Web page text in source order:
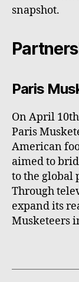
snapshot.
Paris
On April
Paris
American
aimed to
to the global
Through
expand its
Musketeers